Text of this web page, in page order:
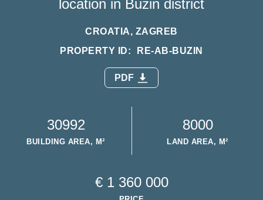
location in Buzin district
CROATIA, ZAGREB
PROPERTY ID:
RE-AB-BUZIN
PDF
BUILDING AREA, M²
30992
LAND AREA, M²
8000
€ 1 360 000